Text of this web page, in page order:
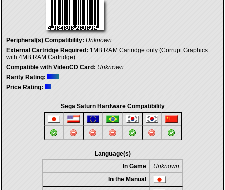
Peripheral(s) Compatibility: Unknown
External Cartridge Required: 1MB RAM Cartridge only (Corrupt Graphics
with 4MB RAM Cartridge)
Compatible with VideoCD Card: Unknown
Rarity Rating:
Price Rating:
Sega Saturn Hardware Compatibility
Language(s)
In Game
Unknown
In the Manual